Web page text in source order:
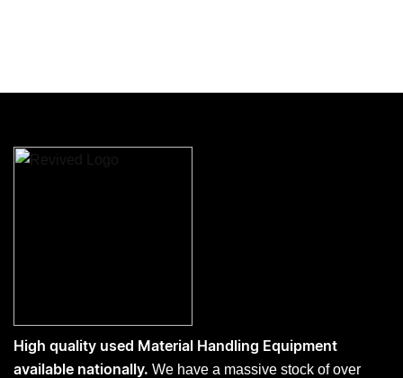
High quality used Material Handling Equipment
available nationally. We have a massive stock of over